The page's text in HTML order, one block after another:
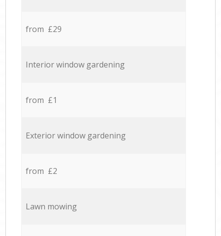
from £29
Interior window gardening
from £1
Exterior window gardening
from £2
Lawn mowing